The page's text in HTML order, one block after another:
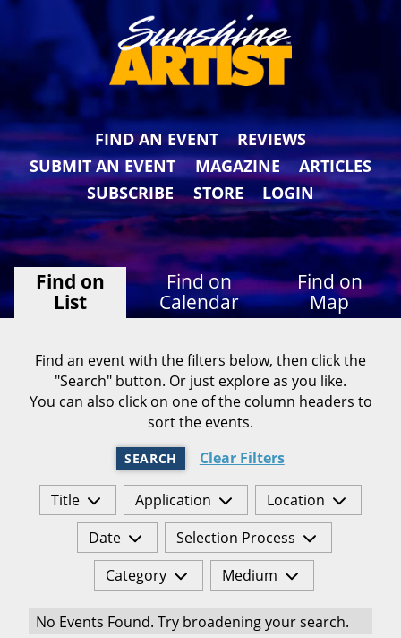
FIND AN EVENT
REVIEWS
SUBMIT AN EVENT
MAGAZINE
ARTICLES
SUBSCRIBE
STORE LOGIN
Find on
List
Find on
Calendar
Find on
Map
Find an event with the filters below, then click the
"Search" button. Or just explore as you like.
You can also click on one of the column headers to
sort the events.
SEARCH Clear Filters
Title Application
Location
Date
Selection Process
Category
Medium
No Events Found. Try broadening your search.